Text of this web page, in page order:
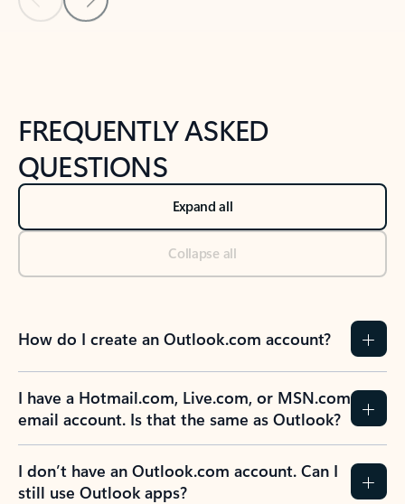
Back to NEWS AND TIPS-What's new tab section
FREQUENTLY ASKED
QUESTIONS
Expand all
Collapse all
How do I create an Outlook.com account?
I have a Hotmail.com, Live.com, or MSN.com
email account. Is that the same as Outlook?
I don’t have an Outlook.com account. Can I
still use Outlook apps?